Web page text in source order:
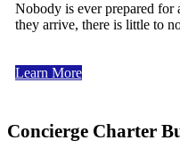
Nobody is ever prepared for
they arrive, there is little to
Learn More
Concierge Charter